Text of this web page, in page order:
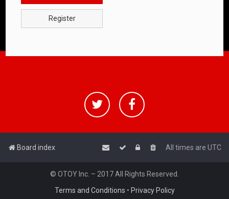
Register
Board index All times are UTC
© OTOY Inc. – 2017 All Rights Reserved.
Terms and Conditions • Privacy Policy